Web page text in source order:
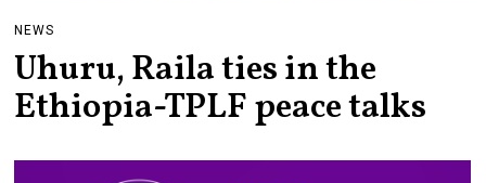
NEWS
Uhuru, Raila ties in the
Ethiopia-TPLF peace talks